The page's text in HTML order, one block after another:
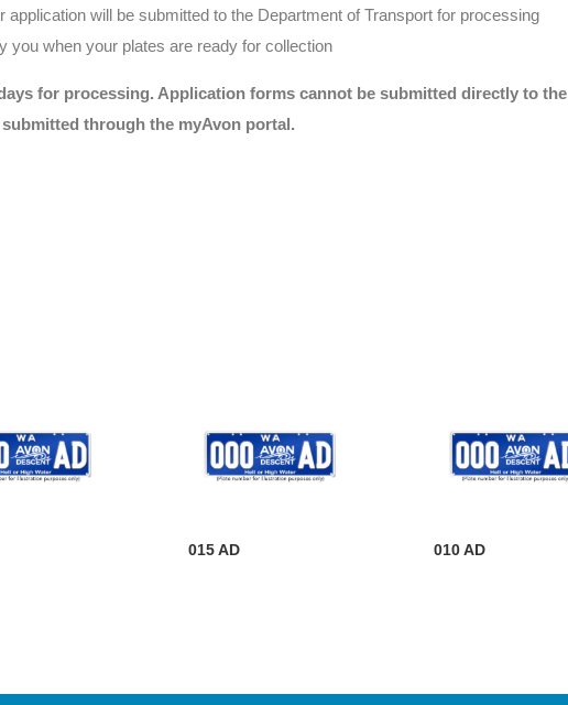
will be submitted to the Department of Transport for processing
you when your plates are ready for collection
for processing. Application forms cannot be submitted directly to the
through the myAvon portal.
015 AD 010 AD